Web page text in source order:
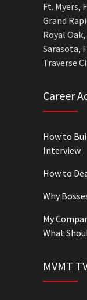
Ft. Myers,
Grand
Royal Oak,
Sarasota,
Traverse
Career
How to
Interview
How to
Why
My
What
MVMT